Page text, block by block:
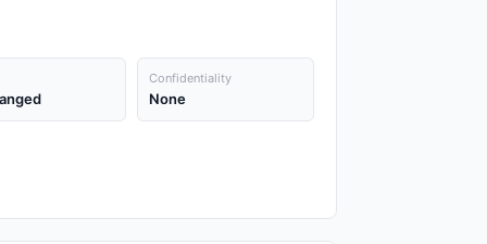
Confidentiality
None